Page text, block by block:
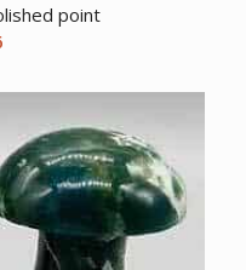
point